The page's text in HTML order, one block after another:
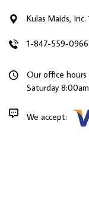
Kulas Maids,
1-847-559-0966
Our office hours
Saturday
We accept: